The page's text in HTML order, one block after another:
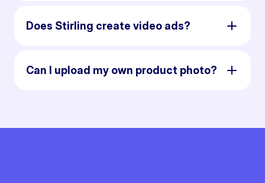
Does Stirling create video ads?
Can I upload my own product photo?